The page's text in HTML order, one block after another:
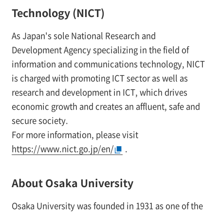
Technology (NICT)
As Japan's sole National Research and
Development Agency specializing in the field of
information and communications technology, NICT
is charged with promoting ICT sector as well as
research and development in ICT, which drives
economic growth and creates an affluent, safe and
secure society.
For more information, please visit
https://www.nict.go.jp/en/
.
About Osaka University
Osaka University was founded in 1931 as one of the